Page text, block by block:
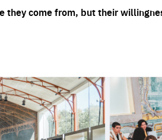
they come from, but their